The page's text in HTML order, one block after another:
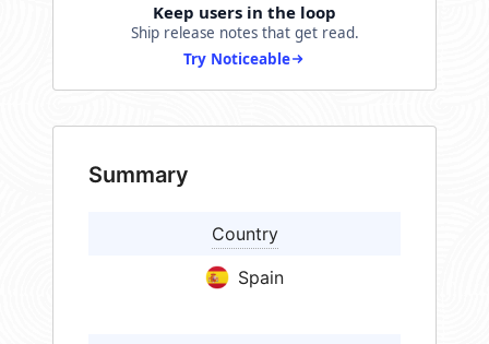
Keep users in the loop
Ship release notes that get read.
Try Noticeable
Summary
Country
Spain